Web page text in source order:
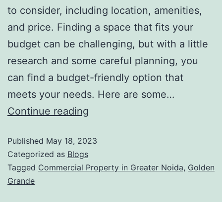
to consider, including location, amenities,
and price. Finding a space that fits your
budget can be challenging, but with a little
research and some careful planning, you
can find a budget-friendly option that
meets your needs. Here are some…
Continue reading
Published May 18, 2023
Categorized as Blogs
Tagged Commercial Property in Greater Noida, Golden
Grande